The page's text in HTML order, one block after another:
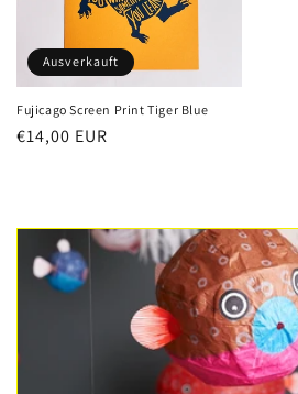
Ausverkauft
Fujicago Screen Print Tiger Blue
Normaler
€14,00 EUR